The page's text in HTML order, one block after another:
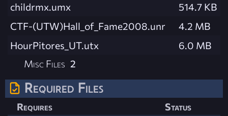
childrmx.umx
514.7 KB
CTF-(UTW)Hall_of_Fame2008.unr
4.2 MB
HourPitores_UT.utx
6.0 MB
Misc Files 2
Required Files
Requires
Status